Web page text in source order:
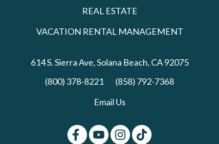
REAL ESTATE
VACATION RENTAL MANAGEMENT
614 S. Sierra Ave,Solana Beach, CA 92075
(800) 378-8221
(858) 792-7368
Email Us